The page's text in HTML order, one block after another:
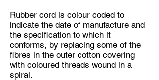
Rubber cord is colour coded to
indicate the date of manufacture and
the specification to which it
conforms, by replacing some of the
fibres in the outer cotton covering
with coloured threads wound in a
spiral.